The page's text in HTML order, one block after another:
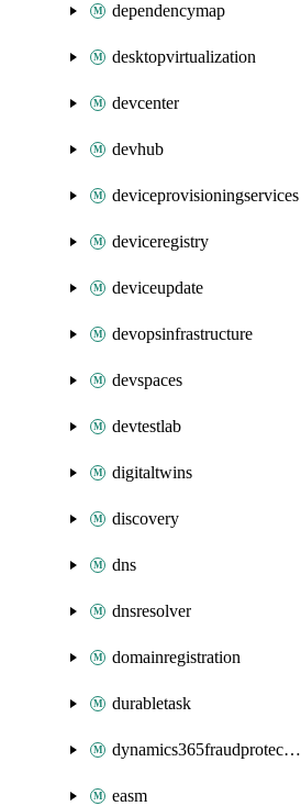
dependencymap
desktopvirtualization
devcenter
devhub
deviceprovisioningservices
deviceregistry
deviceupdate
devopsinfrastructure
devspaces
devtestlab
digitaltwins
discovery
dns
dnsresolver
domainregistration
durabletask
dynamics365fraudprotection
easm